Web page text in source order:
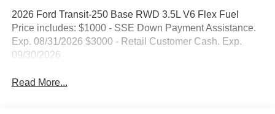
2026 Ford Transit-250 Base RWD 3.5L V6 Flex Fuel
Price includes: $1000 - SSE Down Payment Assistance.
Exp. 08/31/2026 $3000 - Retail Customer Cash. Exp.
09/30/2026
Read More...